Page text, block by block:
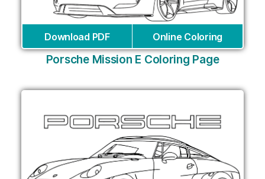
Download PDF Online Coloring
Porsche Mission E Coloring Page